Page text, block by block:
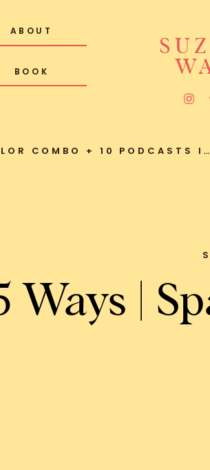
BOOK
ABOUT
Ways |
+ 10 PODCASTS I’M LOVING